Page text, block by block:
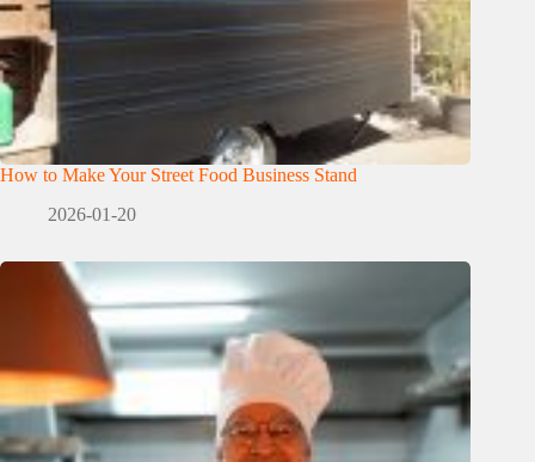
How to Make Your Street Food Business Stand
2026-01-20